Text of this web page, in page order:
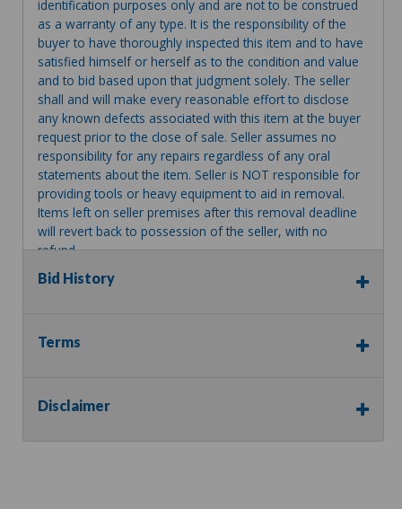
identification purposes only and are not to be construed
as a warranty of any type. It is the responsibility of the
buyer to have thoroughly inspected this item and to have
satisfied himself or herself as to the condition and value
and to bid based upon that judgment solely. The seller
shall and will make every reasonable effort to disclose
any known defects associated with this item at the buyer
request prior to the close of sale. Seller assumes no
responsibility for any repairs regardless of any oral
statements about the item. Seller is NOT responsible for
providing tools or heavy equipment to aid in removal.
Items left on seller premises after this removal deadline
will revert back to possession of the seller, with no
refund.
Bid History
Terms
Disclaimer